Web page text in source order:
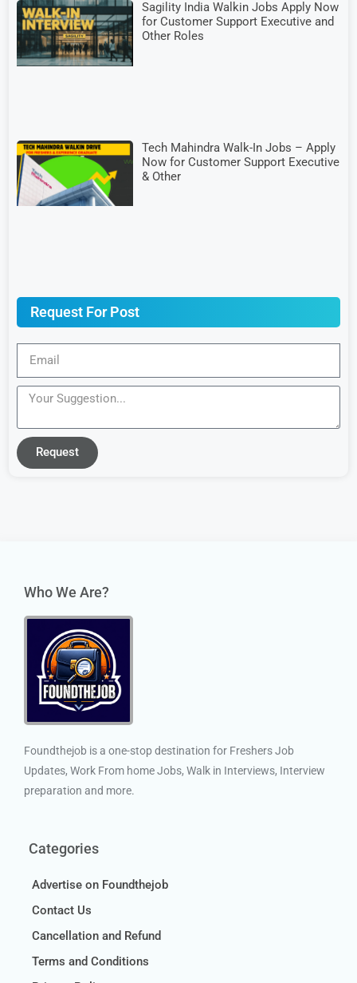
Sagility India Walkin Jobs Apply Now
for Customer Support Executive and
Other Roles
Tech Mahindra Walk-In Jobs – Apply
Now for Customer Support Executive
& Other
Request For Post
Request
Who We Are?
Foundthejob is a one-stop destination for Freshers Job
Updates, Work From home Jobs, Walk in Interviews, Interview
preparation and more.
Categories
Advertise on Foundthejob
Contact Us
Cancellation and Refund
Terms and Conditions